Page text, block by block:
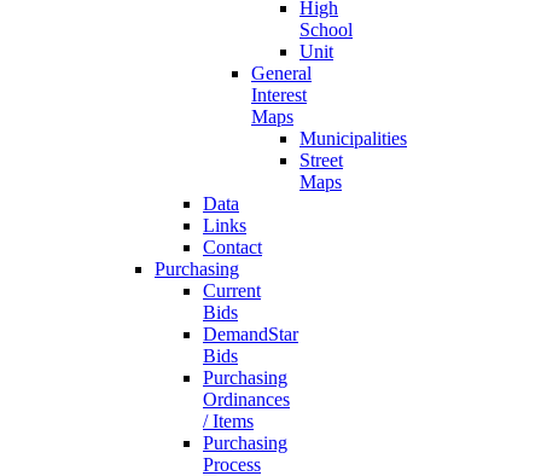
High
School
Unit
General
Interest
Maps
Municipalities
Street
Maps
Data
Links
Contact
Purchasing
Current
Bids
DemandStar
Bids
Purchasing
Ordinances
/ Items
Purchasing
Process